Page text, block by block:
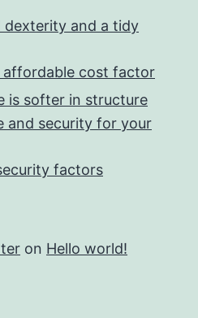
dexterity and a tidy
affordable cost factor
is softer in structure
and security for your
factors
on Hello world!